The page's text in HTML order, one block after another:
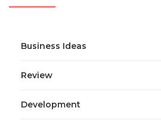
Business Ideas
Review
Development